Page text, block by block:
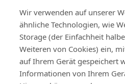
operator's liability for
other users or third
The above limitations
apply to personal
resulting from injury to
in cases of liability
Wir verwenden auf unserer
ähnliche Technologien, wie
Storage (der Einfachheit
Weiteren von Cookies) ein,
auf Ihrem Gerät gespeichert
Informationen von Ihrem